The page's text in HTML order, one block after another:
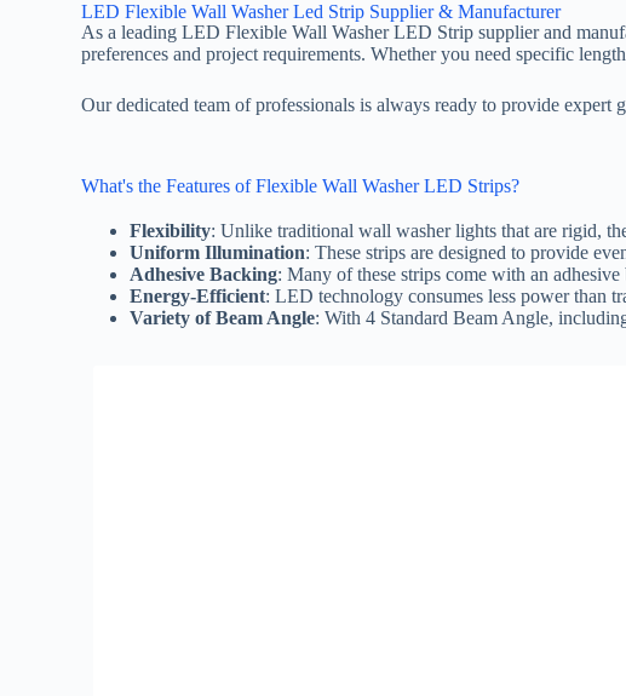
LED Flexible Wall Washer Led Strip Supplier & Manufacturer
As a leading LED Flexible Wall Washer LED Strip supplier and
preferences and project requirements. Whether you need specific
Our dedicated team of professionals is always ready to provide
What's the Features of Flexible Wall Washer LED Strips?
Flexibility: Unlike traditional wall washer lights that are rigid,
Uniform Illumination: These strips are designed to provide
Adhesive Backing: Many of these strips come with an
Energy-Efficient: LED technology consumes less power than
Variety of Beam Angle: With 4 Standard Beam Angle,